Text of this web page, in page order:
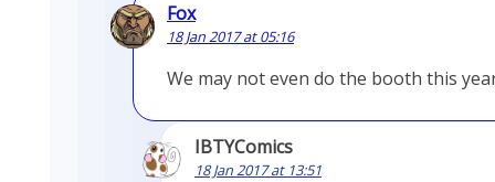
Fox
18 Jan 2017 at 05:16
We may not even do the booth this
IBTYComics
18 Jan 2017 at 13:51